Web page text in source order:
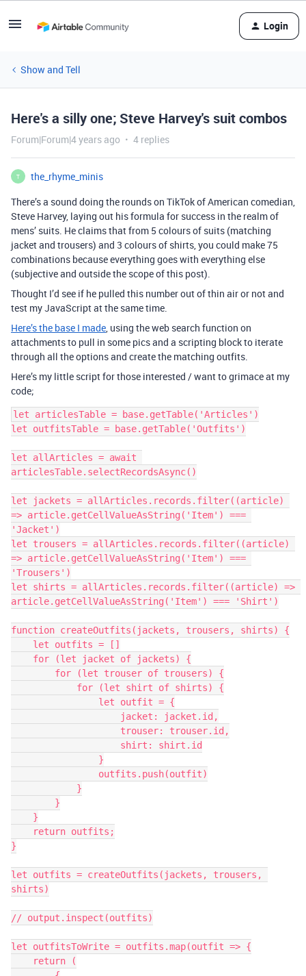
Login
Show and Tell
Here's a silly one; Steve Harvey's suit combos
Forum|Forum|4 years ago 4 replies
T
the_rhyme_minis
There’s a sound doing the rounds on TikTok of American comedian,
Steve Harvey, laying out his formula for success in the realm of
mens’ suits. He claims that from 5 colours of suits (matching
jacket and trousers) and 3 colours of shirts, you could make 75
combinations because everything goes with everything else
(subjective and outside the scope of this post).
Thought I’d see if he pulled this number out of thin air or not and
test my JavaScript at the same time.
Here’s the base I made, using the web search function on
attachments to pull in some pics and a scripting block to iterate
through all the options and create the matching outfits.
Here’s my little script for those interested / want to grimace at my
code;
let articlesTable = base.getTable('Articles')
let outfitsTable = base.getTable('Outfits')
let allArticles = await
articlesTable.selectRecordsAsync()
let jackets = allArticles.records.filter((article)
=> article.getCellValueAsString('Item') ===
'Jacket')
let trousers = allArticles.records.filter((article)
=> article.getCellValueAsString('Item') ===
'Trousers')
let shirts = allArticles.records.filter((article) =>
article.getCellValueAsString('Item') === 'Shirt')
function createOutfits(jackets, trousers, shirts) {
}
let outfits = createOutfits(jackets, trousers,
shirts)
// output.inspect(outfits)
let outfitsToWrite = outfits.map(outfit => {